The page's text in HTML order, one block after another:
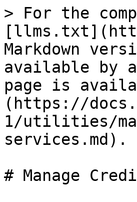
> For the
Markdown
available by
page is
(https://
1/utilities/
services.md).
# Manage